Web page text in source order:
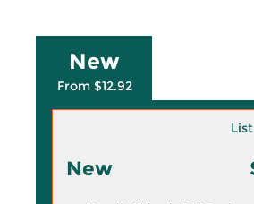
New
From $12.92
New